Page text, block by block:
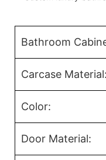
Bathroom
Carcase Material:
Color:
Door Material: